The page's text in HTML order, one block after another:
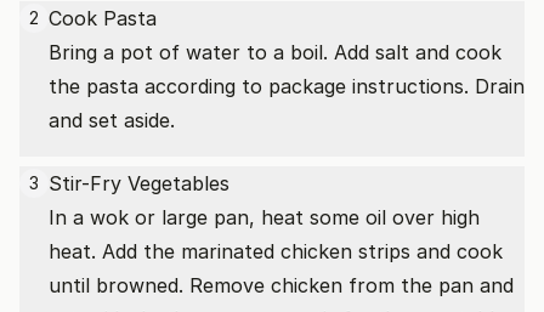
2 Cook Pasta
Bring a pot of water to a boil. Add salt and cook
the pasta according to package instructions. Drain
and set aside.
3 Stir-Fry Vegetables
In a wok or large pan, heat some oil over high
heat. Add the marinated chicken strips and cook
until browned. Remove chicken from the pan and